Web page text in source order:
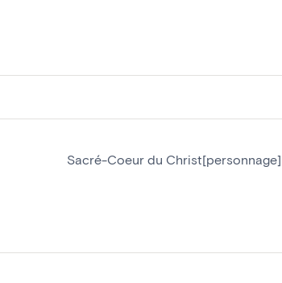
Sacré-Coeur du Christ[personnage]